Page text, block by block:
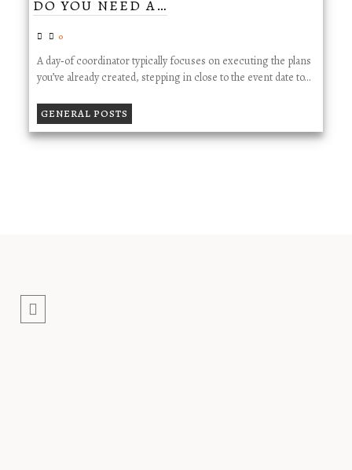
DO YOU NEED A…
0
A day‑of coordinator typically focuses on executing the plans
you’ve already created, stepping in close to the event date to…
GENERAL POSTS